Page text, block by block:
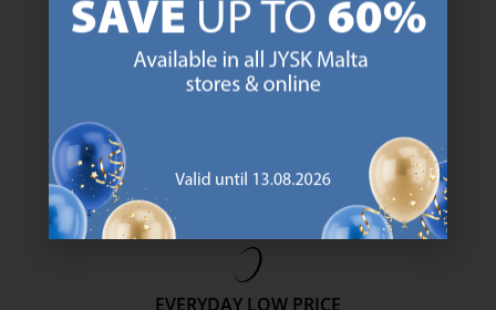
https://jysk.com.mt/about-jysk/
SCANDINAVIAN ROOTS
We are global with Scandinavian roots. Est. Denmark 1979.
MATTRESS GUARANTEE
25 year guarantee on our GOLD mattresses.
https://jysk.com.mt/quality-and-
EVERYDAY LOW PRICE